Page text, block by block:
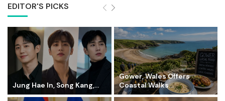
EDITOR'S PICKS
Jung Hae In, Song Kang,...
Gower, Wales Offers
Coastal Walks...